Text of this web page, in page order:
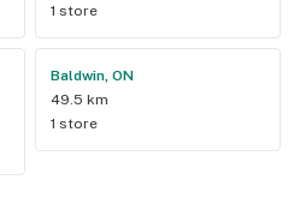
1 store
Baldwin, ON
49.5 km
1 store